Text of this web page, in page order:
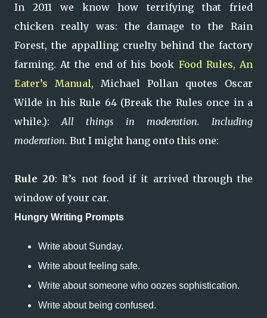
In 2011 we know how terrifying that fried
chicken really was: the damage to the Rain
Forest, the appalling cruelty behind the factory
farming. At the end of his book Food Rules, An
Eater’s Manual, Michael Pollan quotes Oscar
Wilde in his Rule 64 (Break the Rules once in a
while.):All things in moderation. Including
moderation. But I might hang onto this one:
Rule 20: It’s not food if it arrived through the
window of your car.
Hungry Writing Prompts
Write about Sunday.
Write about feeling safe.
Write about someone who oozes sophistication.
Write about being confused.